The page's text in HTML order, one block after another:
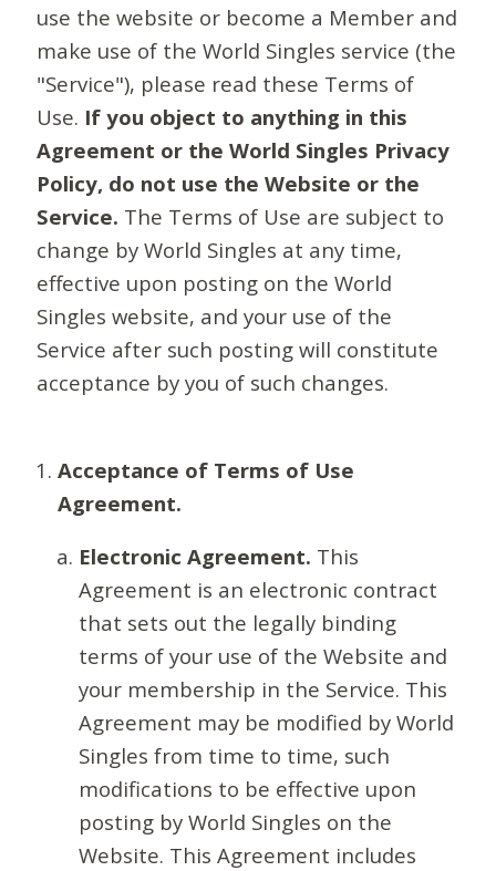
use the website or become a Member and
make use of the World Singles service (the
"Service"), please read these Terms of
Use. If you object to anything in this
Agreement or the World Singles Privacy
Policy, do not use the Website or the
Service. The Terms of Use are subject to
change by World Singles at any time,
effective upon posting on the World
Singles website, and your use of the
Service after such posting will constitute
acceptance by you of such changes.
Acceptance of Terms of Use
Agreement.
Electronic Agreement. This
Agreement is an electronic contract
that sets out the legally binding
terms of your use of the Website and
your membership in the Service. This
Agreement may be modified by World
Singles from time to time, such
modifications to be effective upon
posting by World Singles on the
Website. This Agreement includes